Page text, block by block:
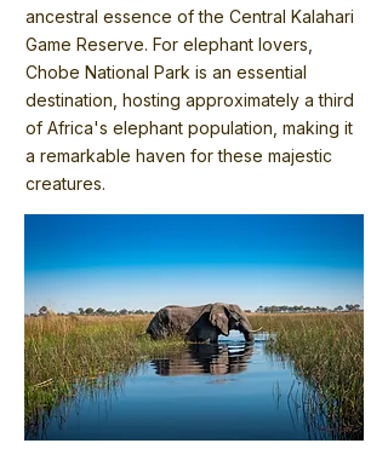
ancestral essence of the Central Kalahari
Game Reserve. For elephant lovers,
Chobe National Park is an essential
destination, hosting approximately a third
of Africa's elephant population, making it
a remarkable haven for these majestic
creatures.